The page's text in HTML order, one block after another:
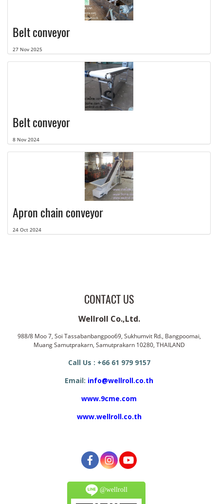
Belt conveyor
27 Nov 2025
Belt conveyor
8 Nov 2024
Apron chain conveyor
24 Oct 2024
CONTACT US
Wellroll Co.,Ltd.
988/8 Moo 7, Soi Tassabanbangpoo69, Sukhumvit Rd., Bangpoomai,
Muang Samutprakarn, Samutprakarn 10280, THAILAND
Call Us : +66 61 979 9157
Email: info@wellroll.co.th
www.9cme.com
www.wellroll.co.th
@wellroll